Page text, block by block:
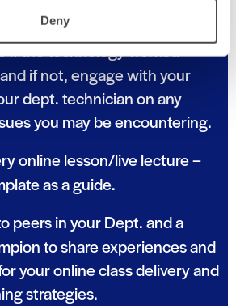
Deny
if the technology worked
if not, engage with your
dept. technician on any
you may be encountering.
online lesson/live lecture –
as a guide.
peers in your Dept. and a
to share experiences and
your online class delivery and
strategies.